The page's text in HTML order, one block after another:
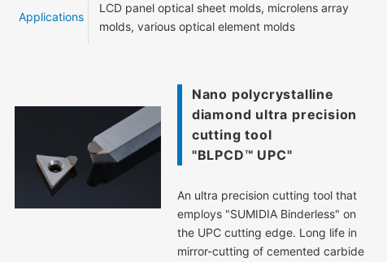
Applications
LCD panel optical sheet molds, microlens array
molds, various optical element molds
Nano polycrystalline
diamond ultra precision
cutting tool
"BLPCD™ UPC"
An ultra precision cutting tool that
employs "SUMIDIA Binderless" on
the UPC cutting edge. Long life in
mirror-cutting of cemented carbide